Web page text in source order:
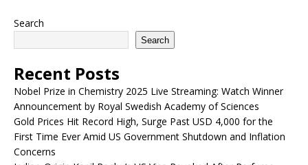
Search
Search
Recent Posts
Nobel Prize in Chemistry 2025 Live Streaming: Watch Winner
Announcement by Royal Swedish Academy of Sciences
Gold Prices Hit Record High, Surge Past USD 4,000 for the
First Time Ever Amid US Government Shutdown and Inflation
Concerns